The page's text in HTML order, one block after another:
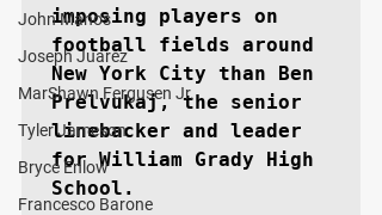
John Manos
Joseph Juarez
MarShawn Fergusen Jr.
Tyler Jameson
Bryce Enlow
Francesco Barone
imposing players on
football fields around
New York City than Ben
Prelvukaj, the senior
linebacker and leader
for William Grady High
School.